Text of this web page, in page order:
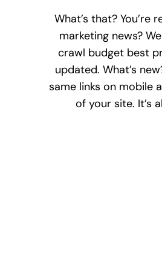
What’s that? You’re
marketing news?
crawl budget best
updated. What’s
same links on mobile
of your site. It’s